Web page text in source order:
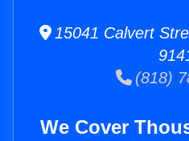
15041 Calvert
(818)
We Cover